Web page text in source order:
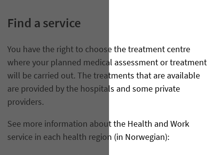
Find a service
You have the right to choose the treatment centre
where your planned medical assessment or treatment
will be carried out. The treatments that are available
are provided by the hospitals and some private
providers.
See more information about the Health and Work
service in each health region (in Norwegian):